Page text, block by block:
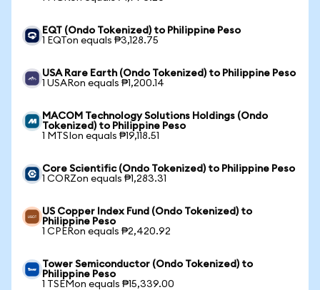
EQT (Ondo Tokenized) to Philippine Peso
1 EQTon equals ₱3,128.75
USA Rare Earth (Ondo Tokenized) to Philippine Peso
1 USARon equals ₱1,200.14
MACOM Technology Solutions Holdings (Ondo
Tokenized) to Philippine Peso
1 MTSIon equals ₱19,118.51
Core Scientific (Ondo Tokenized) to Philippine Peso
1 CORZon equals ₱1,283.31
US Copper Index Fund (Ondo Tokenized) to
Philippine Peso
1 CPERon equals ₱2,420.92
Tower Semiconductor (Ondo Tokenized) to
Philippine Peso
1 TSEMon equals ₱15,339.00